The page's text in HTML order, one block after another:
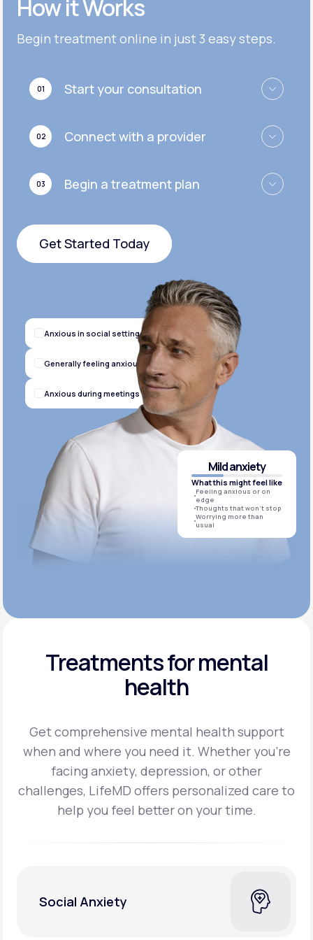
Get Started
Get Started
Cymbalta®
Get Started
Effexor®
Get Started
Zoloft®
Get Started
How it Works
Begin treatment online in just 3 easy steps.
01 Start your consultation
02 Connect with a provider
03 Begin a treatment plan
Get Started Today
Mild anxiety
What this might feel like
Feeling anxious or on
edge
Thoughts that won’t stop
Worrying more than
usual
Anxious in social settings
Generally feeling anxious
Anxious during meetings
Treatments for mental
health
Get comprehensive mental health support
when and where you need it. Whether you’re
facinganxiety, depression, or other
challenges, LifeMD offers personalized care to
help you feel better on your time.
Social Anxiety